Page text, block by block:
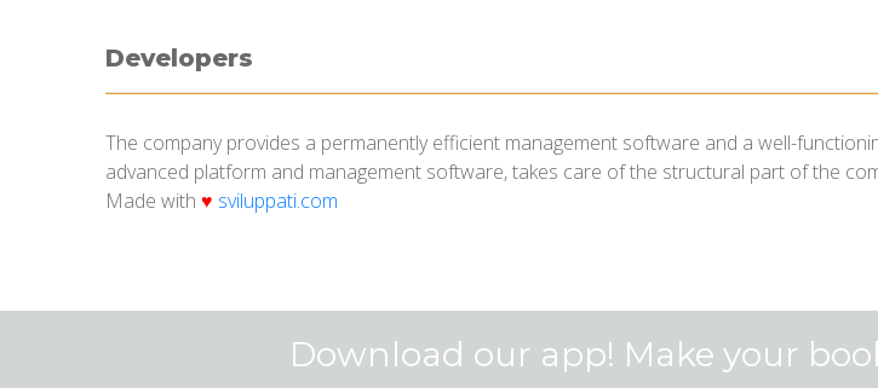
Developers
The company provides a permanently efficient management software and a well-
advanced platform and management software, takes care of the structural part of the
Made with ♥ sviluppati.com
Download our app! Make your